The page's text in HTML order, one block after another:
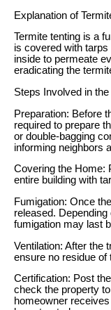
Explanation of
Termite tenting is a
is covered with tarps
inside to permeate
eradicating the
Steps Involved in
Preparation: Before
required to prepare
or double-bagging
informing neighbors
Covering the Home:
entire building with
Fumigation: Once
released.
fumigation may last
Ventilation: After the
ensure no residue of
Certification: Post
check the property
homeowner